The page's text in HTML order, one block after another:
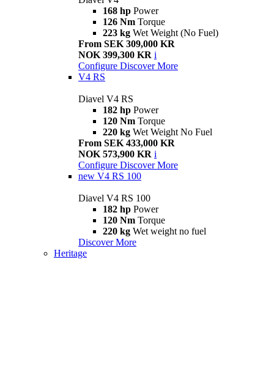
168 hp Power
126 Nm Torque
223 kg Wet Weight (No Fuel)
From SEK 309,000 KR
NOK 399,300 KR i
Configure Discover More
V4 RS
Diavel V4 RS
182 hp Power
120 Nm Torque
220 kg Wet Weight No Fuel
From SEK 433,000 KR
NOK 573,900 KR i
Configure Discover More
new V4 RS 100
Diavel V4 RS 100
182 hp Power
120 Nm Torque
220 kg Wet weight no fuel
Discover More
Heritage